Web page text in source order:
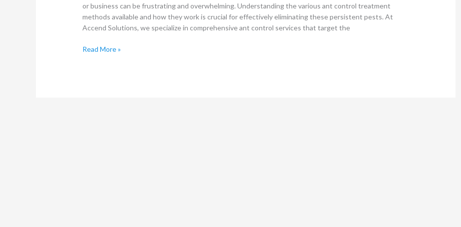
or business can be frustrating and overwhelming. Understanding the various ant control treatment
methods available and how they work is crucial for effectively eliminating these persistent pests. At
Accend Solutions, we specialize in comprehensive ant control services that target the
Read More »